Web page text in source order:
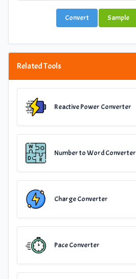
Convert Sample
Related Tools
Reactive Power Converter
Number to Word Converter
Charge Converter
Pace Converter